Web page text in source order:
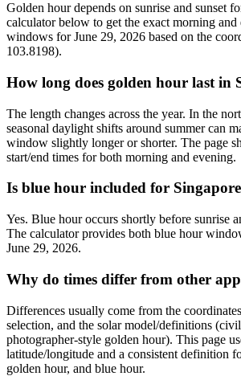
Golden hour depends on sunrise and sunset
calculator below to get the exact morning
windows for June 29, 2026 based on the
103.8198).
How long does golden hour last in
The length changes across the year. In the
seasonal daylight shifts around summer can
window slightly longer or shorter. The page
start/end times for both morning and evening.
Is blue hour included for
Yes. Blue hour occurs shortly before sunrise
The calculator provides both blue hour
June 29, 2026.
Why do times differ from other
Differences usually come from the
selection, and the solar model/definitions
photographer-style golden hour). This page
latitude/longitude and a consistent definition
golden hour, and blue hour.